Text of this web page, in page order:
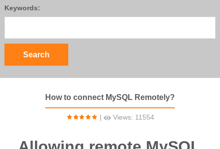
Keywords:
How to connect MySQL Remotely?
| Views: 11554